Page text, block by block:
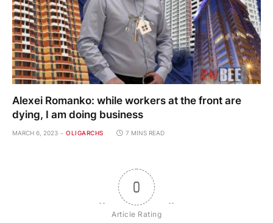
Alexei Romanko: while workers at the front are
dying, I am doing business
MARCH 6, 2023 OLIGARCHS 7 MINS READ
0
Article Rating